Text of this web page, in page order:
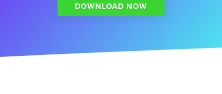
DOWNLOAD NOW